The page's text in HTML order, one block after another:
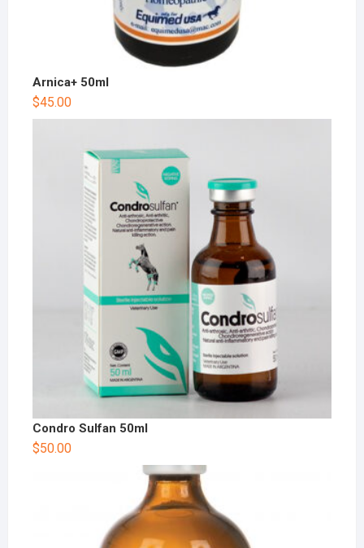
Arnica+ 50ml
$45.00
Condro Sulfan 50ml
$50.00